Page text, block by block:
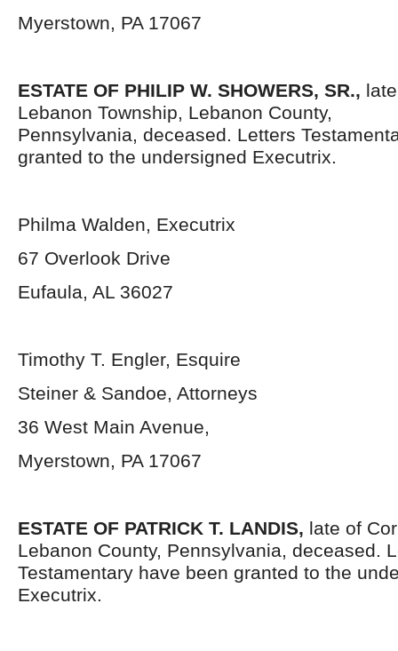
Myerstown, PA 17067
ESTATE OF PHILIP W. SHOWERS, SR.,
Lebanon Township, Lebanon County,
Pennsylvania, deceased. Letters
granted to the undersigned Executrix.
Philma Walden, Executrix
67 Overlook Drive
Eufaula, AL 36027
Timothy T. Engler, Esquire
Steiner & Sandoe, Attorneys
36 West Main Avenue,
Myerstown, PA 17067
ESTATE OF PATRICK T. LANDIS, late of
Lebanon County, Pennsylvania, deceased.
Testamentary have been granted to the
Executrix.